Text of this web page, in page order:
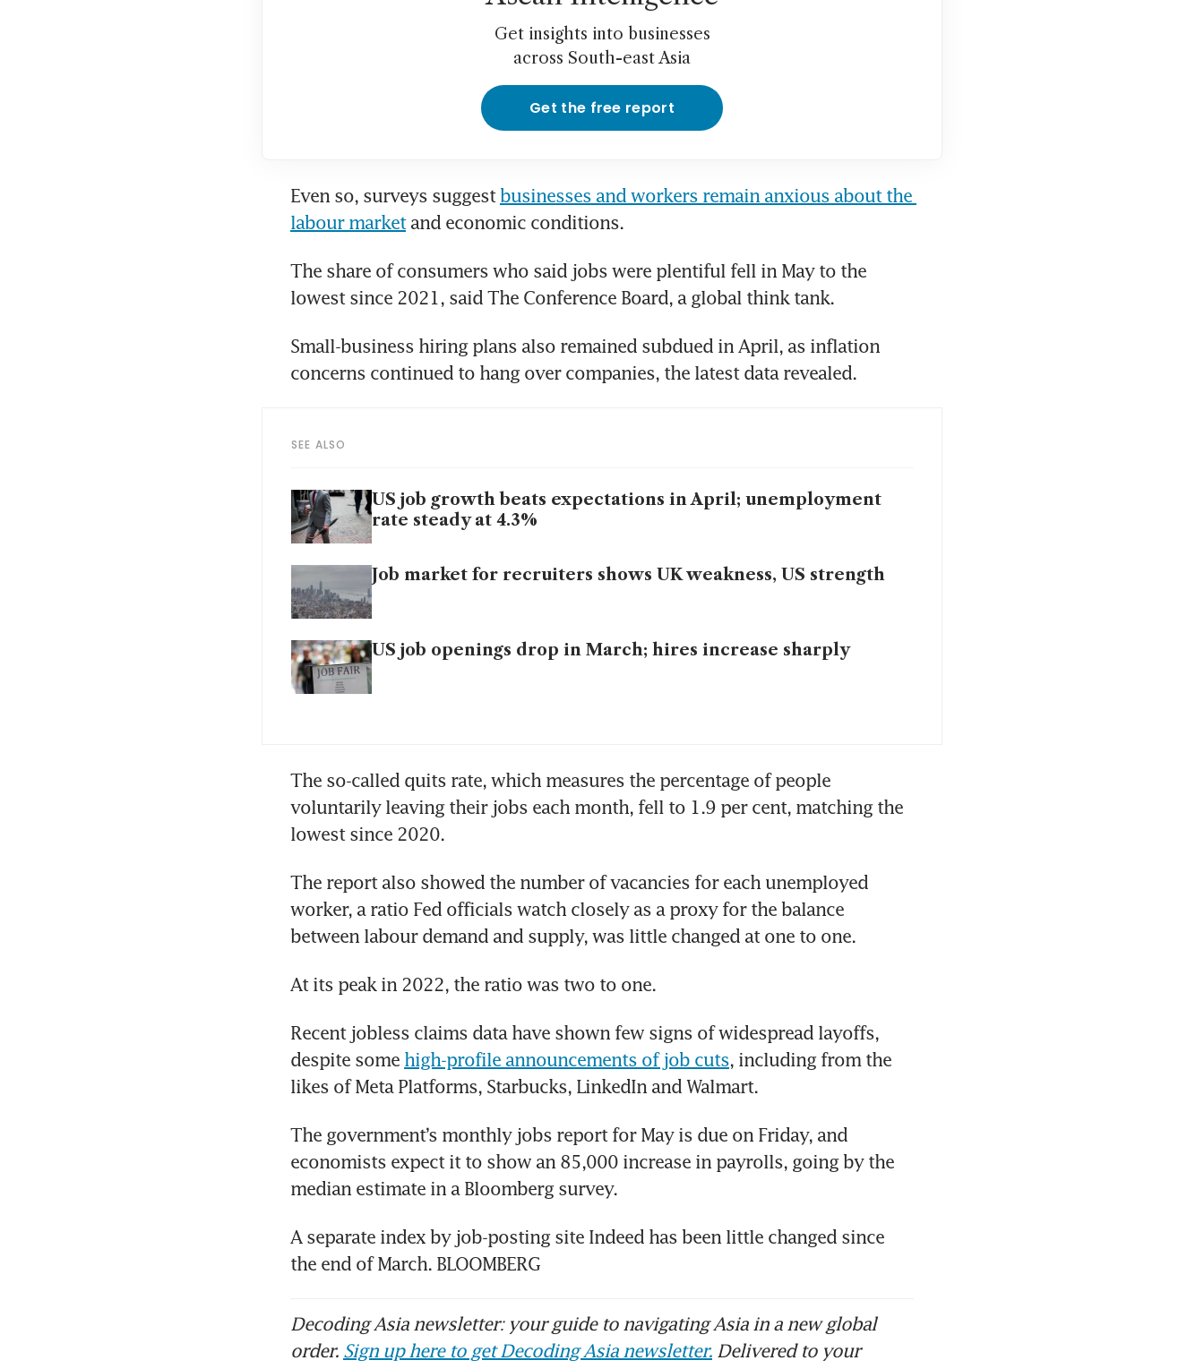
Get insights into businesses
across South-east Asia
Get the free report
Even so, surveys suggest businesses and workers remain anxious about the
labour market and economic conditions.
The share of consumers who said jobs were plentiful fell in May to the
lowest since 2021, said The Conference Board, a global think tank.
Small-business hiring plans also remained subdued in April, as inflation
concerns continued to hang over companies, the latest data revealed.
SEE ALSO
US job growth beats expectations in April; unemployment
rate steady at 4.3%
Job market for recruiters shows UK weakness, US strength
US job openings drop in March; hires increase sharply
The so-called quits rate, which measures the percentage of people
voluntarily leaving their jobs each month, fell to 1.9 per cent, matching the
lowest since 2020.
The report also showed the number of vacancies for each unemployed
worker, a ratio Fed officials watch closely as a proxy for the balance
between labour demand and supply, was little changed at one to one.
At its peak in 2022, the ratio was two to one.
Recent jobless claims data have shown few signs of widespread layoffs,
despite some high-profile announcements of job cuts, including from the
likes of Meta Platforms, Starbucks, LinkedIn and Walmart.
The government’s monthly jobs report for May is due on Friday, and
economists expect it to show an 85,000 increase in payrolls, going by the
median estimate in a Bloomberg survey.
A separate index by job-posting site Indeed has been little changed since
the end of March. BLOOMBERG
Decoding Asia newsletter: your guide to navigating Asia in a new global
order. Sign up here to get Decoding Asia newsletter. Delivered to your